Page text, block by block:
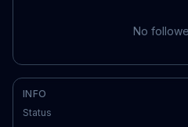
No
INFO
Status